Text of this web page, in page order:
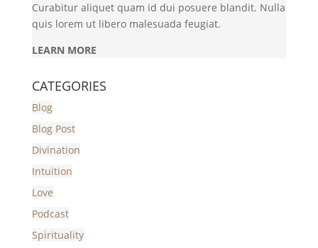
Curabitur aliquet quam id dui posuere blandit. Nulla
quis lorem ut libero malesuada feugiat.
LEARN MORE
CATEGORIES
Blog
Blog Post
Divination
Intuition
Love
Podcast
Spirituality